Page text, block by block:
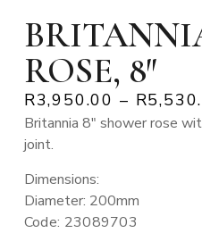
ROSE, 8″
R3,950.00 – R
Britannia 8″ shower rose
joint.
Dimensions:
Diameter: 200mm
Code: 23089703